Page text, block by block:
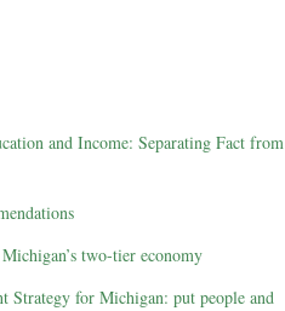
and Income: Separating Fact from
two-tier economy
Strategy for Michigan: put people and